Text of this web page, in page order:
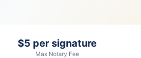
$5 per signature
Max Notary Fee